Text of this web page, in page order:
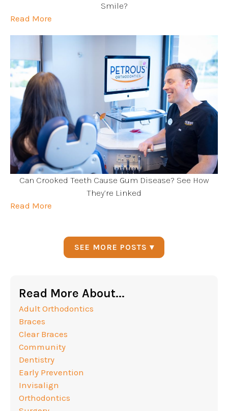
Smile?
Read More
Can Crooked Teeth Cause Gum Disease? See How
They’re Linked
Read More
SEE MORE POSTS ▾
Read More About...
Adult Orthodontics
Braces
Clear Braces
Community
Dentistry
Early Prevention
Invisalign
Orthodontics